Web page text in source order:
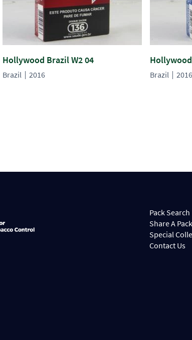
Hollywood Brazil W2 04
Brazil 2016 Brazil 2016
Pack Search
Share A Pack
Special
Contact Us